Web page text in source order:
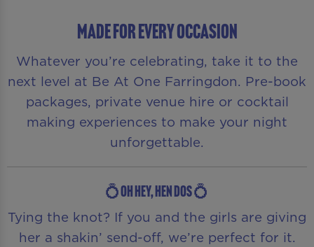
MADE FOR EVERY OCCASION
Whatever you’re celebrating, take it to the
next level at Be At One Farringdon. Pre-book
packages, private venue hire or cocktail
making experiences to make your night
unforgettable.
💍OH HEY, HEN DOS 💍
Tying the knot? If you and the girls are giving
her a shakin’ send-off, we’re perfect for it.